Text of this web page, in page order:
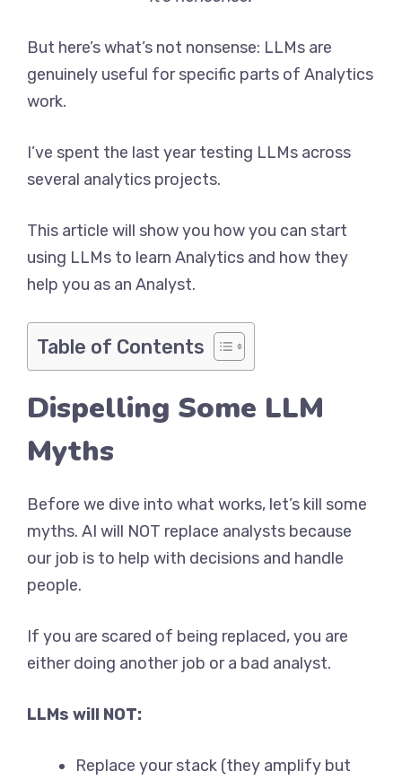
But here’s what’s not nonsense: LLMs are
genuinely useful for specific parts of Analytics
work.
I’ve spent the last year testing LLMs across
several analytics projects.
This article will show you how you can start
using LLMs to learn Analytics and how they
help you as an Analyst.
Table of Contents
Dispelling Some LLM
Myths
Before we dive into what works, let’s kill some
myths. AI will NOT replace analysts because
our job is to help with decisions and handle
people.
If you are scared of being replaced, you are
either doing another job or a bad analyst.
LLMs will NOT:
Replace your stack (they amplify but